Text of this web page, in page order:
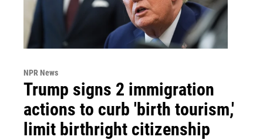
NPR News
Trump signs 2 immigration
actions to curb 'birth tourism,'
limit birthright citizenship